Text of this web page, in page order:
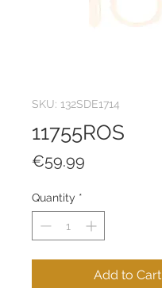
SKU: 132SDE1714
11755ROS
€59.99
Quantity *
Add to Cart